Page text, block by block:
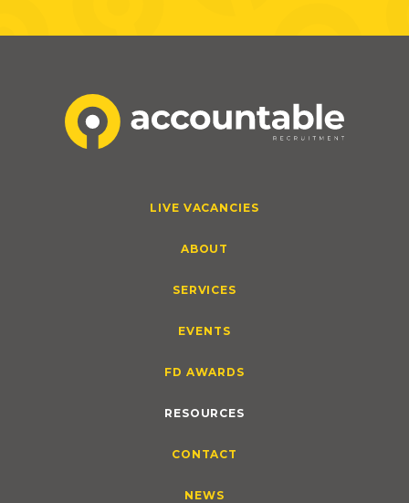
LIVE VACANCIES
ABOUT
SERVICES
EVENTS
FD AWARDS
RESOURCES
CONTACT
NEWS